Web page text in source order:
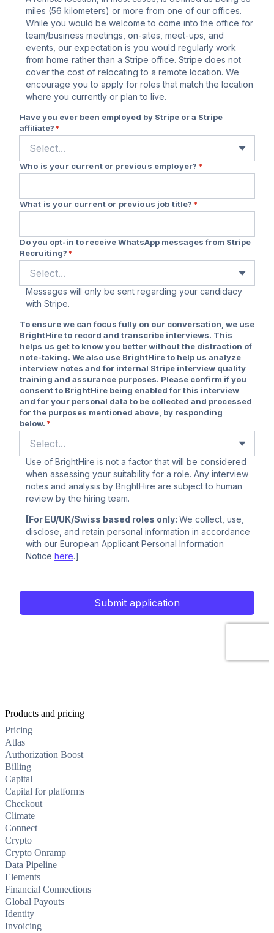
Products and pricing
Pricing
Atlas
Authorization Boost
Billing
Capital
Capital for platforms
Checkout
Climate
Connect
Crypto
Crypto Onramp
Data Pipeline
Elements
Financial Connections
Global Payouts
Identity
Invoicing